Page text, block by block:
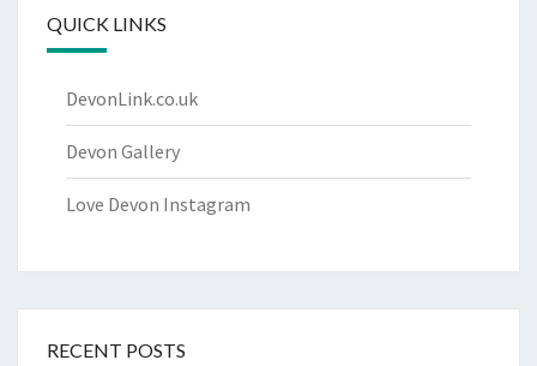
QUICK LINKS
DevonLink.co.uk
Devon Gallery
Love Devon Instagram
RECENT POSTS